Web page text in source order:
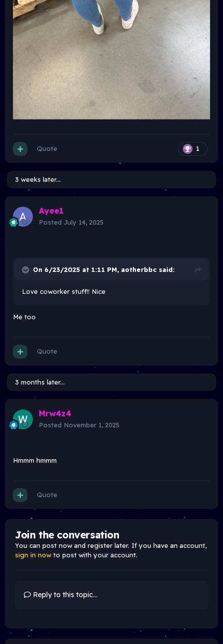
1
Quote
3 weeks later...
Ayee1
Posted July 14, 2025
On 6/23/2025 at 1:11 PM, aotherbbc said:
Love coworker stuff!! Nice
Me too
Quote
3 months later...
Mrw4z4
Posted November 1, 2025
Hmmm hmmm
Quote
Join the conversation
You can post now and register later. If you have an account,
sign in now to post with your account.
Reply to this topic...